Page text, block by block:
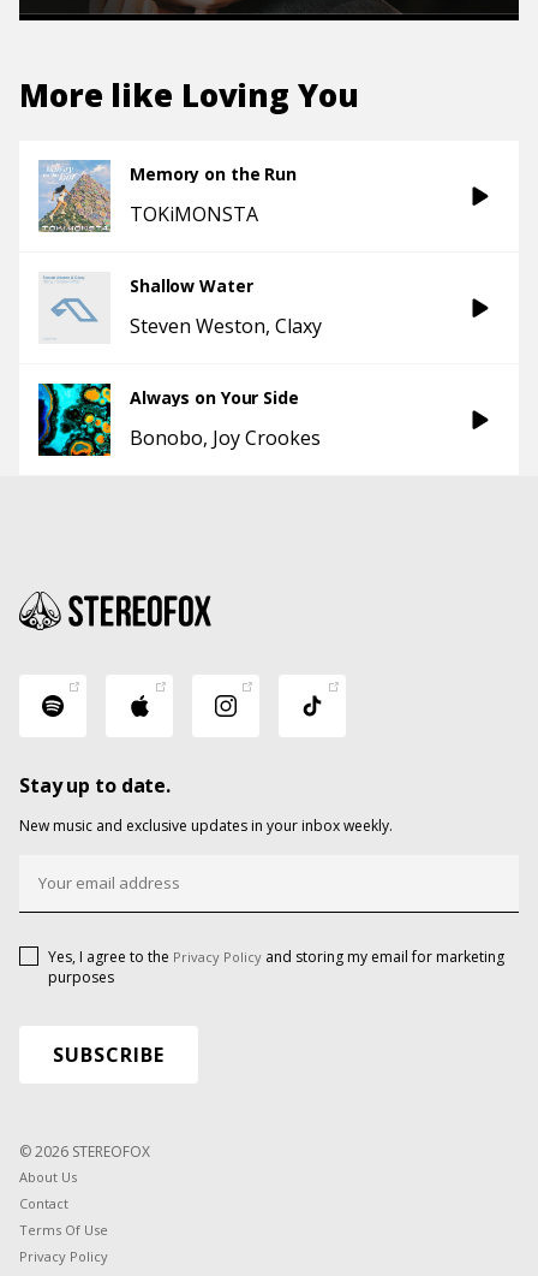
More like Loving You
Memory on the Run
TOKiMONSTA
Shallow Water
Steven Weston Claxy
Always on Your Side
Bonobo Joy Crookes
Stay up to date.
New music and exclusive updates in your inbox weekly.
Yes, I agree to the Privacy Policy and storing my email for marketing
purposes
© 2026 STEREOFOX
About Us
Contact
Terms Of Use
Privacy Policy